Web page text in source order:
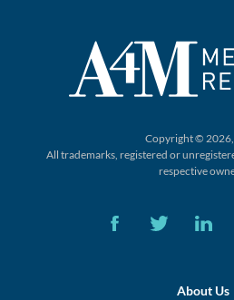
Copyright © 2026,
All trademarks, registered or
respective
About Us